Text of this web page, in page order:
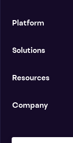
Platform
Solutions
Resources
Company